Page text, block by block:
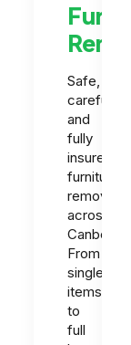
Safe,
careful
and
fully
insured
furniture
removals
across
Canberra.
From
single
items
to
full